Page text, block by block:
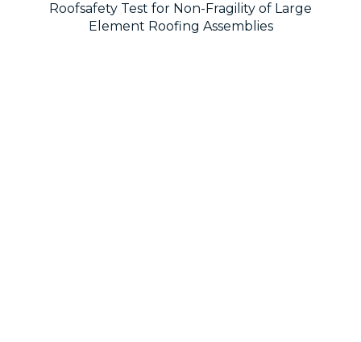
Roofsafety Test for Non-Fragility of Large
Element Roofing Assemblies